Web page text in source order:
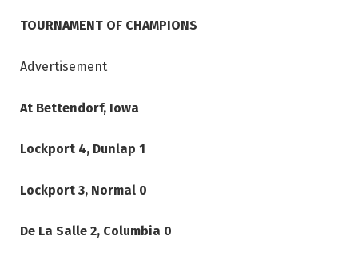
TOURNAMENT OF CHAMPIONS
Advertisement
At Bettendorf, Iowa
Lockport 4, Dunlap 1
Lockport 3, Normal 0
De La Salle 2, Columbia 0